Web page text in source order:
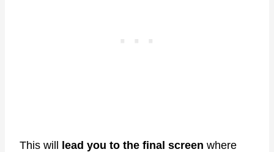
This will lead you to the final screen where